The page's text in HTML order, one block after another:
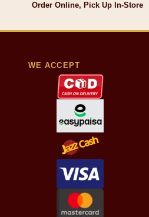
Order Online, Pick Up In-Store
WE ACCEPT